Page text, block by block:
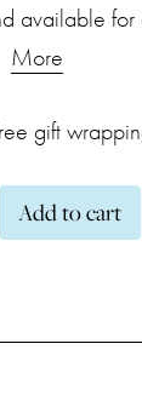
available
More
gift
Add to cart